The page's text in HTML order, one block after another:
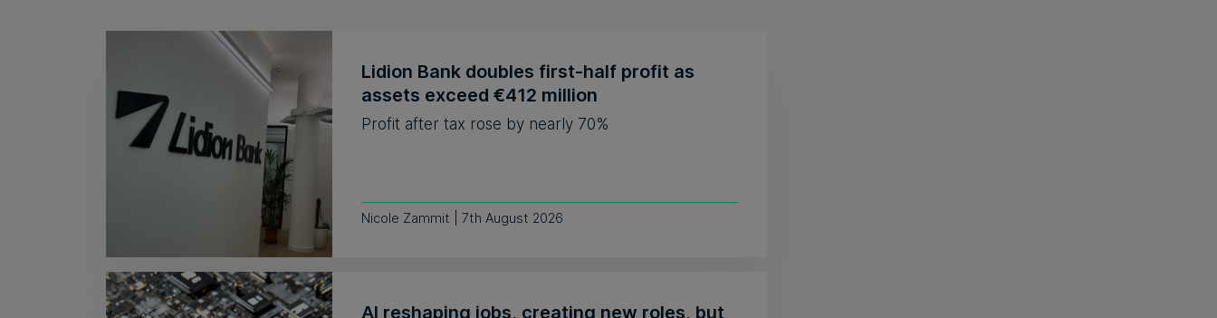
Lidion Bank doubles first-half profit as
assets exceed €412 million
Profit after tax rose by nearly 70%
Nicole Zammit | 7th August 2026
AI reshaping jobs, creating new roles, but